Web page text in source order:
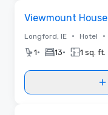
Viewmount House
Longford, IE • Hotel •
1• 13• 1 sq. ft.